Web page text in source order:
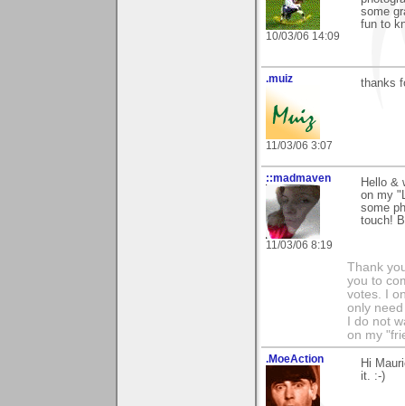
10/03/06 14:09
some
fun to
.muiz
11/03/06 3:07
thanks
::madmaven
11/03/06 8:19
Hello &
on my
some
touch!
Thank
you to
votes. I
only
I do not
on my
.MoeAction
Hi
it. :-)